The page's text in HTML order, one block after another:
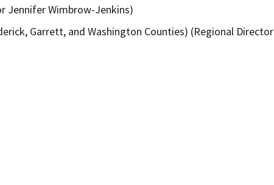
Jennifer Wimbrow-Jenkins)
Garrett, and Washington Counties) (Regional Director